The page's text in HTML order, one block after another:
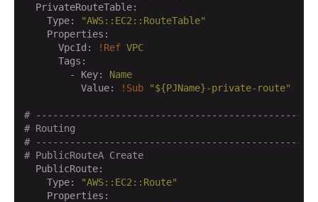
  PrivateRouteTable:
    Type:
"AWS::EC2::RouteTable"
    Properties:
      VpcId:
!Ref VPC
      Tags:
        - Key:
Name
          Value:
!Sub "${PJName}-private-route"
#
# Routing
#
# PublicRouteA Create
  PublicRoute:
    Type:
"AWS::EC2::Route"
    Properties: